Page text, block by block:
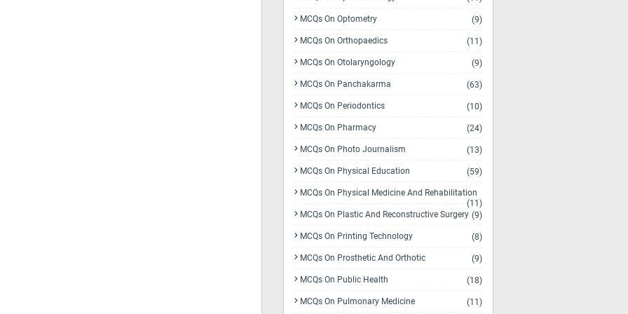
MCQs On Optometry (9)
MCQs On Orthopaedics (11)
MCQs On Otolaryngology (9)
MCQs On Panchakarma (63)
MCQs On Periodontics (10)
MCQs On Pharmacy (24)
MCQs On Photo Journalism (13)
MCQs On Physical Education (59)
MCQs On Physical Medicine And Rehabilitation
(11)
MCQs On Plastic And Reconstructive Surgery (9)
MCQs On Printing Technology (8)
MCQs On Prosthetic And Orthotic (9)
MCQs On Public Health (18)
MCQs On Pulmonary Medicine (11)